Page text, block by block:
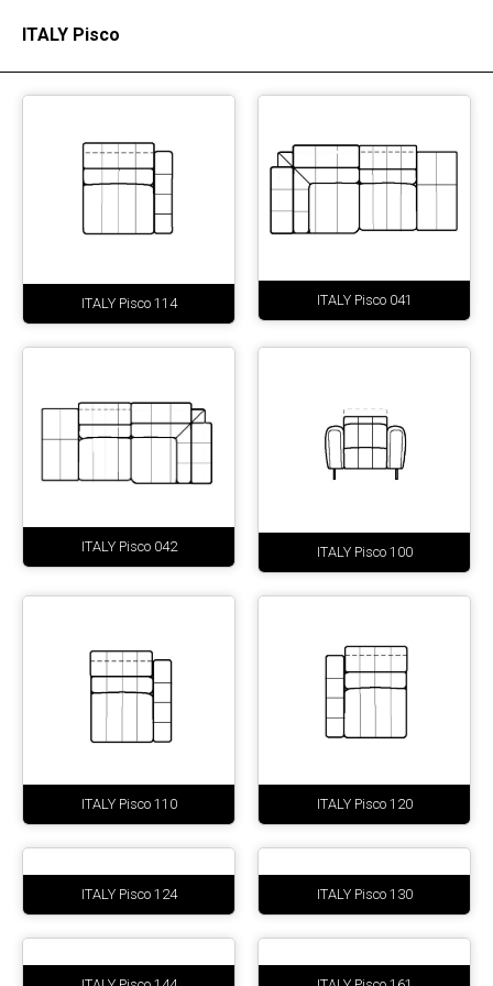
ITALY Pisco
ITALY Pisco 114 ITALY Pisco 041
ITALY Pisco 042 ITALY Pisco 100
ITALY Pisco 110 ITALY Pisco 120
ITALY Pisco 124 ITALY Pisco 130